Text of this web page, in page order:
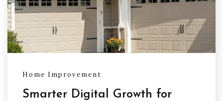
Home Improvement
Smarter Digital Growth for